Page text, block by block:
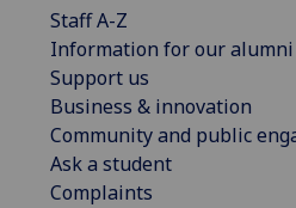
Staff A-Z
Information for our alumni
Support us
Business & innovation
Community and public
Ask a student
Complaints